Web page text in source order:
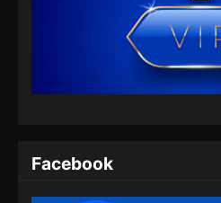
Indonesia - Juli
Soul Land 2
Indonesia
Eps 60 - Soul
Eps 61 - Soul
Facebook